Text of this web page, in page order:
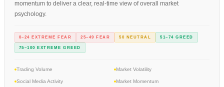
momentum to deliver a clear, real-time view of overall market
psychology.
0–24 EXTREME FEAR 25–49 FEAR 50 NEUTRAL 51–74 GREED
75–100 EXTREME GREED
Trading Volume Market Volatility
Social Media Activity Market Momentum